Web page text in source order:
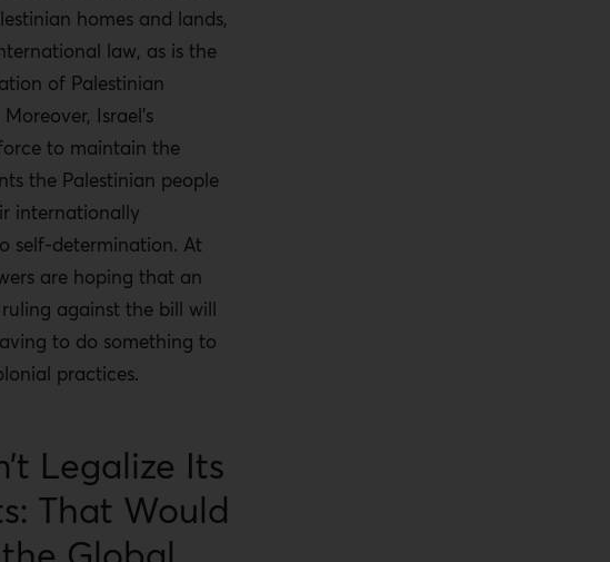
homes and lands,
law, as is the
of Palestinian
Israel’s
to maintain the
the Palestinian people
internationally
self-determination. At
are hoping that an
against the bill will
to do something to
practices.
Legalize Its
That Would